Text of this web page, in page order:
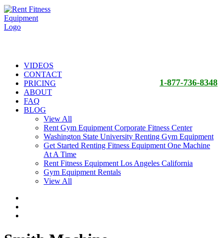
1-877-736-8348
VIDEOS
CONTACT
PRICING
ABOUT
FAQ
BLOG
View All
Rent Gym Equipment Corporate Fitness Center
Washington State University Renting Gym Equipment
Get Started Renting Fitness Equipment One Machine
At A Time
Rent Fitness Equipment Los Angeles California
Gym Equipment Rentals
View All